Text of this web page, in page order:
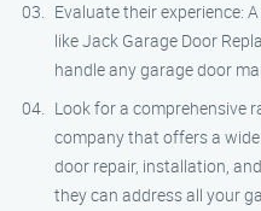
Evaluate their experience:
like Jack Garage Door
handle any garage door
Look for a comprehensive
company that offers a
door repair, installation,
they can address all your